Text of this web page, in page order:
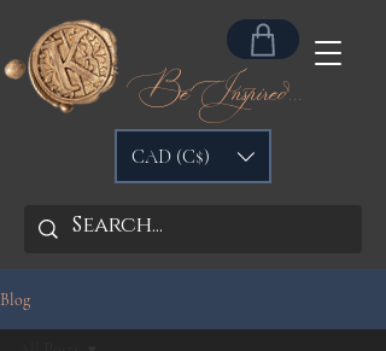
Be Inspired...
CAD (C$)
Blog